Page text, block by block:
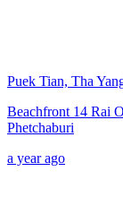
Puek Tian, Tha
Beachfront 14 Rai
Phetchaburi
a year ago